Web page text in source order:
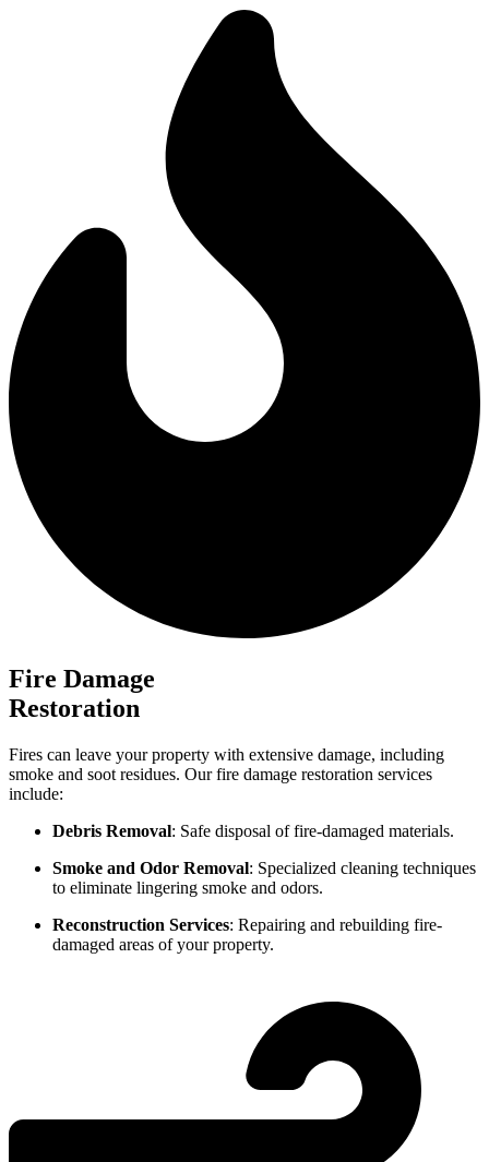
Fire Damage
Restoration
Fires can leave your property with extensive damage, including
smoke and soot residues. Our fire damage restoration services
include:
Debris Removal: Safe disposal of fire-damaged materials.
Smoke and Odor Removal: Specialized cleaning techniques
to eliminate lingering smoke and odors.
Reconstruction Services: Repairing and rebuilding fire-
damaged areas of your property.